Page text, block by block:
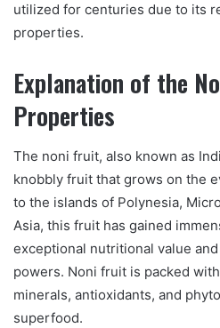
utilized for centuries due to its
properties.
Explanation of the
Properties
The noni fruit, also known as
knobbly fruit that grows on the
to the islands of Polynesia,
Asia, this fruit has gained
exceptional nutritional value
powers. Noni fruit is packed
minerals, antioxidants, and
superfood.